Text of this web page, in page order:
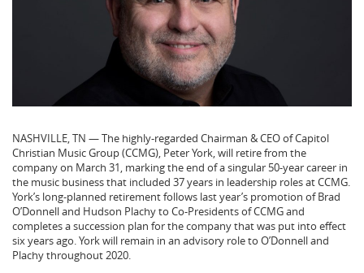
NASHVILLE, TN — The highly-regarded Chairman & CEO of Capitol
Christian Music Group (CCMG), Peter York, will retire from the
company on March 31, marking the end of a singular 50-year career in
the music business that included 37 years in leadership roles at CCMG.
York’s long-planned retirement follows last year’s promotion of Brad
O’Donnell and Hudson Plachy to Co-Presidents of CCMG and
completes a succession plan for the company that was put into effect
six years ago. York will remain in an advisory role to O’Donnell and
Plachy throughout 2020.